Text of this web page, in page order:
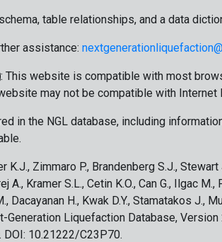
table relationships, and a data
assistance:
: This website is compatible with most
may not be compatible with Internet
in the NGL database, including
K.J., Zimmaro P., Brandenberg S.J.,
A., Kramer S.L., Cetin K.O., Can G., Ilgac M.,
Dacayanan H., Kwak D.Y., Stamatakos J.,
Generation Liquefaction Database,
10.21222/C23P70.